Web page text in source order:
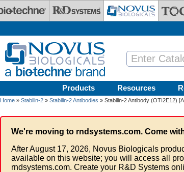
Products Resources
Home » Stabilin-2 » Stabilin-2 Antibodies » Stabilin-2 Antibody (OTI2E12)
We're moving to rndsystems.com. Come
After August 17, 2026, Novus Biologicals
available on this website; you will access all
rndsystems.com. Create your R&D Systems